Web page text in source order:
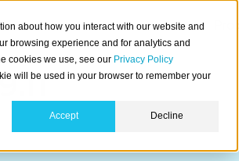
about how you interact with our website and
browsing experience and for analytics and
cookies we use, see our Privacy Policy
will be used in your browser to remember your
Accept Decline